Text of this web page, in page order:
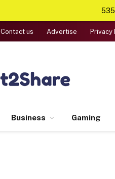
Contact us Advertise Privacy
Business Gaming